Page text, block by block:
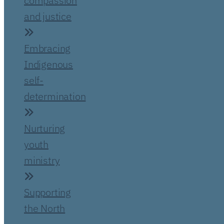
and justice
Embracing
Indigenous
self-
determination
Nurturing
youth
ministry
Supporting
the North